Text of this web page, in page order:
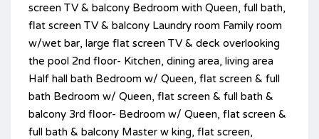
screen TV & balcony Bedroom with Queen, full bath,
flat screen TV & balcony Laundry room Family room
w/wet bar, large flat screen TV & deck overlooking
the pool 2nd floor- Kitchen, dining area, living area
Half hall bath Bedroom w/ Queen, flat screen & full
bath Bedroom w/ Queen, flat screen & full bath &
balcony 3rd floor- Bedroom w/ Queen, flat screen &
full bath & balcony Master w king, flat screen,